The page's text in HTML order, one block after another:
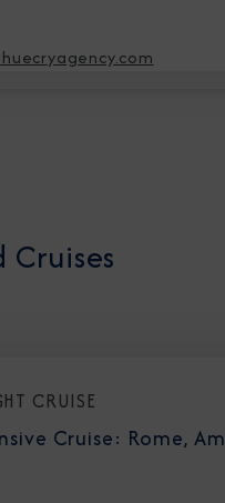
Cruises
CRUISE
Cruise: Rome,